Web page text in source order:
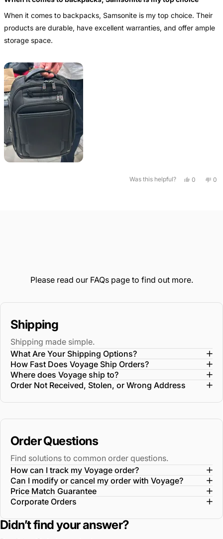
out
of
5
stars
When it comes to backpacks, Samsonite is my top choice. Their
products are durable, have excellent warranties, and offer ample
storage space.
Was this helpful?
Yes,
0
people
No,
0
Please read our FAQspage to find out more.
Shipping
Shipping made simple.
What Are Your Shipping Options?
How Fast Does Voyage Ship Orders?
Where does Voyage ship to?
Order Not Received, Stolen, or Wrong Address
Order Questions
Find solutions to common order questions.
How can I track my Voyage order?
Can I modify or cancel my order with Voyage?
Price Match Guarantee
Corporate Orders
Didn’t find your answer?